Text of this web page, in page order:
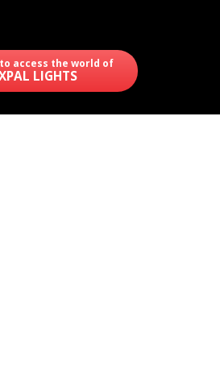
access the world of
LIGHTS